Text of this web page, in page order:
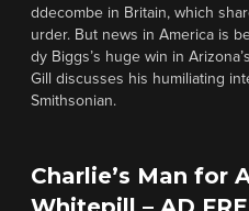
ddecombe in Britain, which
urder. But news in America is
dy Biggs’s huge win in
Gill discusses his humiliating
Smithsonian.
Charlie’s Man for